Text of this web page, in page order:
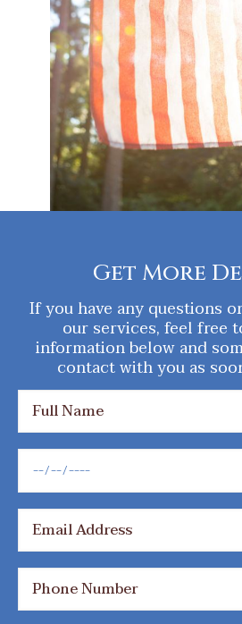
Get More
If you have any questions
our services, feel free
information below and
contact with you as